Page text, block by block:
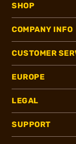
SHOP
COMPANY INFO
CUSTOMER
EUROPE
LEGAL
SUPPORT